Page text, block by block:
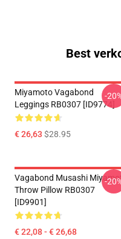
Best
Miyamoto Vagabond
Leggings RB0307 [ID9774]
€ 26,63 $28.95
-
Vagabond Musashi
Throw Pillow RB0307
[ID9901]
€ 22,08 - € 26,68
-